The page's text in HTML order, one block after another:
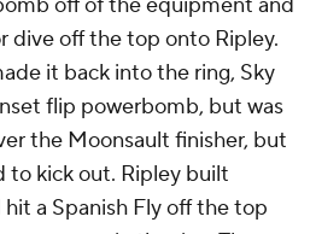
off of the equipment and
dive off the top onto Ripley.
it back into the ring, Sky
flip powerbomb, but was
the Moonsault finisher, but
to kick out. Ripley built
a Spanish Fly off the top